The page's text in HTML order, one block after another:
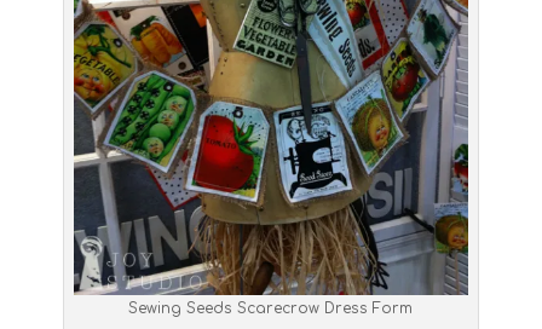
Sewing Seeds Scarecrow Dress Form